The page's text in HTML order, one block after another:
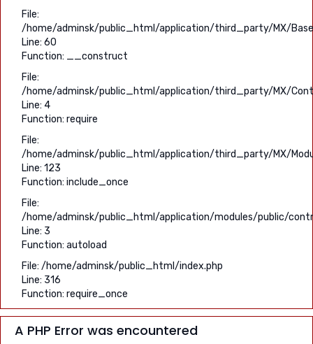
File:
/home/adminsk/public_html/application/third_party/MX/
Line: 60
Function: __construct
File:
/home/adminsk/public_html/application/third_party/MX/
Line: 4
Function: require
File:
/home/adminsk/public_html/application/third_party/MX/
Line: 123
Function: include_once
File:
/home/adminsk/public_html/application/modules/public/
Line: 3
Function: autoload
File: /home/adminsk/public_html/index.php
Line: 316
Function: require_once
A PHP Error was encountered